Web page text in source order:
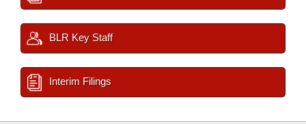
BLR Key Staff
Interim Filings